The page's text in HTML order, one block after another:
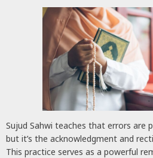
Sujud Sahwi teaches that errors are
but it’s the acknowledgment and
This practice serves as a powerful